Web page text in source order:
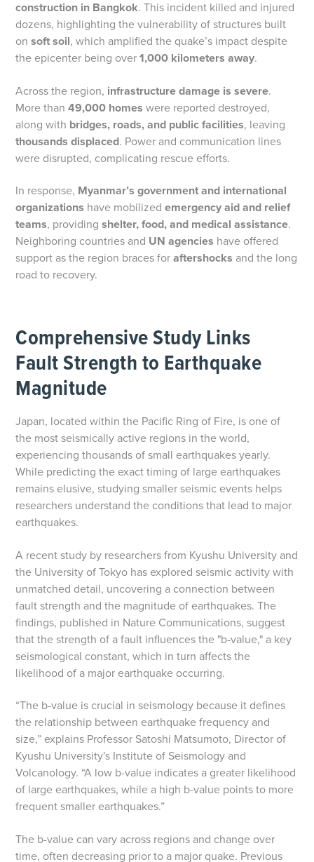
construction in Bangkok. This incident killed and injured
dozens, highlighting the vulnerability of structures built
onsoft soil, which amplified the quake’s impact despite
the epicenter being over1,000 kilometers away.
Across the region, infrastructure damage is severe.
More than49,000 homes were reported destroyed,
along with bridges, roads, and public facilities, leaving
thousands displaced. Power and communication lines
were disrupted, complicating rescue efforts.
In response, Myanmar’s government and international
organizations have mobilizedemergency aid and relief
teams, providingshelter, food, and medical assistance.
Neighboring countries and UN agencies have offered
support as the region braces foraftershocks and the long
road to recovery.
Comprehensive Study Links
Fault Strength to Earthquake
Magnitude
Japan, located within the Pacific Ring of Fire, is one of
the most seismically active regions in the world,
experiencing thousands of small earthquakes yearly.
While predicting the exact timing of large earthquakes
remains elusive, studying smaller seismic events helps
researchers understand the conditions that lead to major
earthquakes.
A recent study by researchers from Kyushu University and
the University of Tokyo has explored seismic activity with
unmatched detail, uncovering a connection between
fault strength and the magnitude of earthquakes. The
findings, published in Nature Communications, suggest
that the strength of a fault influences the "b-value," a key
seismological constant, which in turn affects the
likelihood of a major earthquake occurring.
“The b-value is crucial in seismology because it defines
the relationship between earthquake frequency and
size,” explains Professor Satoshi Matsumoto, Director of
Kyushu University's Institute of Seismology and
Volcanology. “A low b-value indicates a greater likelihood
of large earthquakes, while a high b-value points to more
frequent smaller earthquakes.”
The b-value can vary across regions and change over
time, often decreasing prior to a major quake. Previous